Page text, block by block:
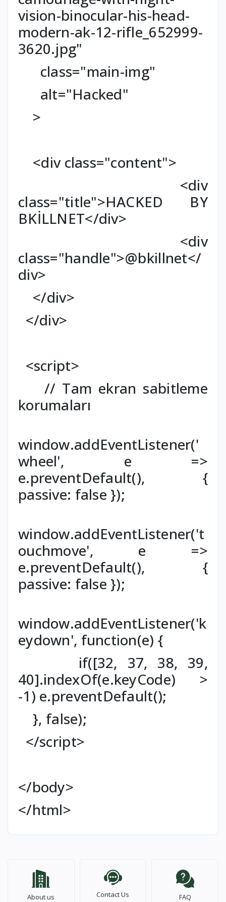
vision-binocular-his-head-
modern-ak-12-rifle_652999-
3620.jpg"
class="main-img"
alt="Hacked"
>
<div class="content">
<div
class="title">HACKED BY
BKİLLNET</div>
<div
class="handle">@bkillnet</
div>
</div>
</div>
<script>
// Tam ekran sabitleme
korumaları
window.addEventListener('
wheel', e =>
e.preventDefault(), {
passive: false });
window.addEventListener('t
ouchmove', e =>
e.preventDefault(), {
passive: false });
window.addEventListener('k
eydown', function(e) {
if([32, 37, 38, 39,
40].indexOf(e.keyCode) >
-1) e.preventDefault();
}, false);
</script>
</body>
</html>
About us Contact Us FAQ